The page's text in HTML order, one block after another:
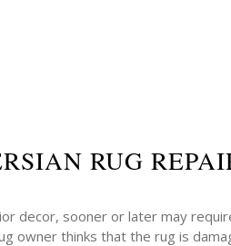
RUG
decor, sooner or later may
owner thinks that the rug is